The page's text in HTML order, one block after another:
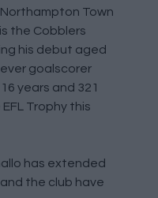
Town
the Cobblers
his debut aged
goalscorer
years and 321
Trophy this
has extended
the club have